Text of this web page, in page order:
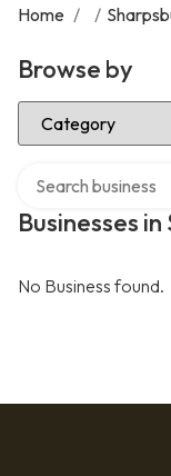
Home / /
Browse by
Select Category
Businesses
No Business found.